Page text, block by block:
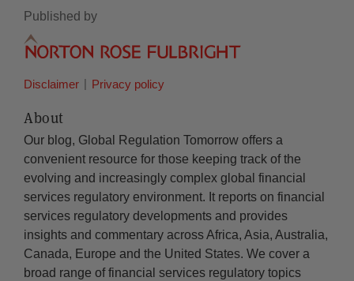
Published by
Disclaimer Privacy policy
About
Our blog, Global Regulation Tomorrow offers a
convenient resource for those keeping track of the
evolving and increasingly complex global financial
services regulatory environment. It reports on financial
services regulatory developments and provides
insights and commentary across Africa, Asia, Australia,
Canada, Europe and the United States. We cover a
broad range of financial services regulatory topics